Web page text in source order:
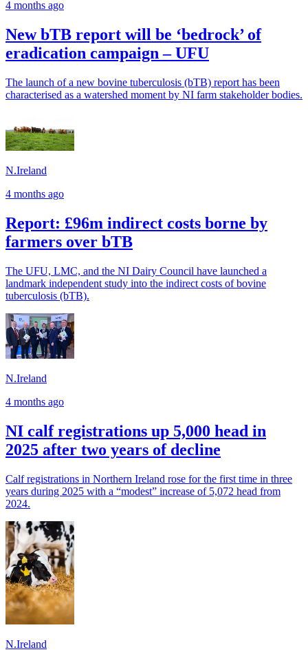
4 months ago
New bTB report will be ‘bedrock’ of
eradication campaign – UFU
The launch of a new bovine tuberculosis (bTB) report has been
characterised as a watershed moment by NI farm stakeholder bodies.
N.Ireland
4 months ago
Report: £96m indirect costs borne by
farmers over bTB
The UFU, LMC, and the NI Dairy Council have launched a
landmark independent study into the indirect costs of bovine
tuberculosis (bTB).
N.Ireland
4 months ago
NI calf registrations up 5,000 head in
2025 after two years of decline
Calf registrations in Northern Ireland rose for the first time in three
years during 2025 with a “modest” increase of 5,072 head from
2024.
N.Ireland